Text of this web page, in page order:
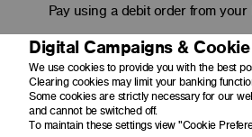
Pay using a debit order from
Digital Campaigns &
We use cookies to provide you with the best
Clearing cookies may limit your banking
Some cookies are strictly necessary for our
and cannot be switched off.
To maintain these settings view "Cookie